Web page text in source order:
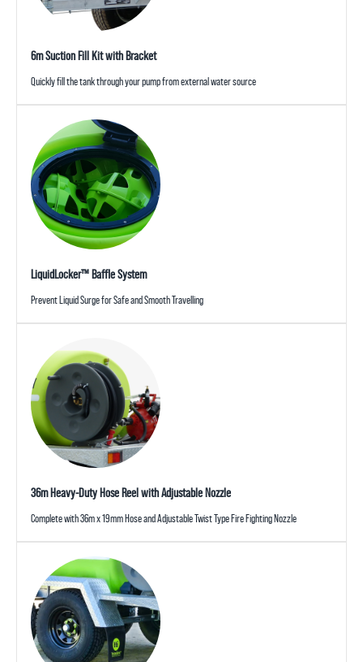
6m Suction Fill Kit with Bracket
Quickly fill the tank through your pump from external water source
LiquidLocker™ Baffle System
Prevent Liquid Surge for Safe and Smooth Travelling
36m Heavy-Duty Hose Reel with Adjustable Nozzle
Complete with 36m x 19mm Hose and Adjustable Twist Type Fire Fighting Nozzle